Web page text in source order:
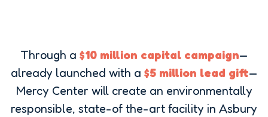
Through a $10 million capital campaign—
already launched with a $5 million lead gift—
Mercy Center will create an environmentally
responsible, state-of the-art facility in Asbury